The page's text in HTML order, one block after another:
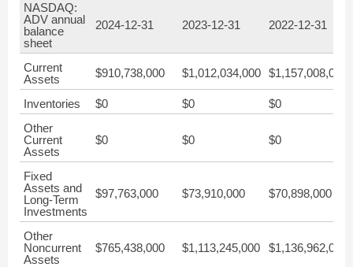
NASDAQ:
ADV annual
balance
sheet
2024-12-31 2023-12-31 2022-12-31
Current
Assets
$910,738,000 $1,012,034,000 $1,157,008,000
Inventories $0 $0
$0
Other
Current
Assets
$0 $0 $0
Fixed
Assets and
Long-Term
Investments
$97,763,000 $73,910,000 $70,898,000
Other
Noncurrent
Assets
$765,438,000 $1,113,245,000 $1,136,962,000